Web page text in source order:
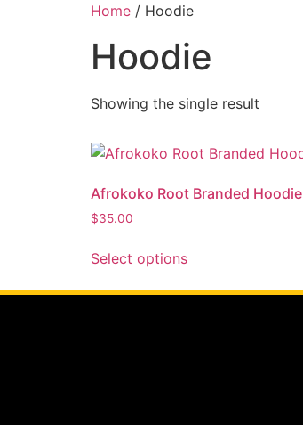
Home / Hoodie
Hoodie
Showing the single result
Afrokoko Root Branded Hoodie
$35.00
Select options